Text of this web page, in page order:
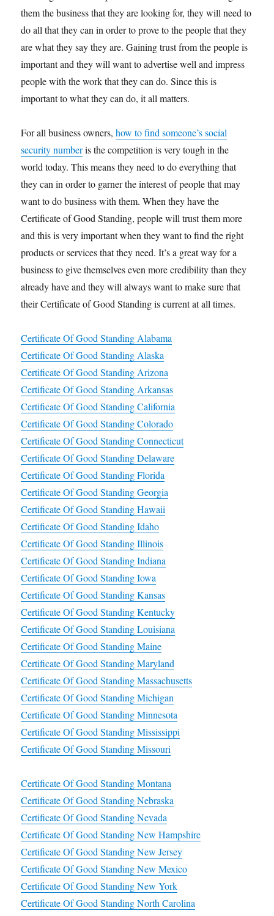
them the business that they are looking for, they will need to
do all that they can in order to prove to the people that they
are what they say they are. Gaining trust from the people is
important and they will want to advertise well and impress
people with the work that they can do. Since this is
important to what they can do, it all matters.
For all business owners,how to find someone’s social
security numberis the competition is very tough in the
world today. This means they need to do everything that
they can in order to garner the interest of people that may
want to do business with them. When they have the
Certificate of Good Standing, people will trust them more
and this is very important when they want to find the right
products or services that they need. It’s a great way for a
business to give themselves even more credibility than they
already have and they will always want to make sure that
their Certificate of Good Standing is current at all times.
Certificate Of Good Standing Alabama
Certificate Of Good Standing Alaska
Certificate Of Good Standing Arizona
Certificate Of Good Standing Arkansas
Certificate Of Good Standing California
Certificate Of Good Standing Colorado
Certificate Of Good Standing Connecticut
Certificate Of Good Standing Delaware
Certificate Of Good Standing Florida
Certificate Of Good Standing Georgia
Certificate Of Good Standing Hawaii
Certificate Of Good Standing Idaho
Certificate Of Good Standing Illinois
Certificate Of Good Standing Indiana
Certificate Of Good Standing Iowa
Certificate Of Good Standing Kansas
Certificate Of Good Standing Kentucky
Certificate Of Good Standing Louisiana
Certificate Of Good Standing Maine
Certificate Of Good Standing Maryland
Certificate Of Good Standing Massachusetts
Certificate Of Good Standing Michigan
Certificate Of Good Standing Minnesota
Certificate Of Good Standing Mississippi
Certificate Of Good Standing Missouri
Certificate Of Good Standing Montana
Certificate Of Good Standing Nebraska
Certificate Of Good Standing Nevada
Certificate Of Good Standing New Hampshire
Certificate Of Good Standing New Jersey
Certificate Of Good Standing New Mexico
Certificate Of Good Standing New York
Certificate Of Good Standing North Carolina